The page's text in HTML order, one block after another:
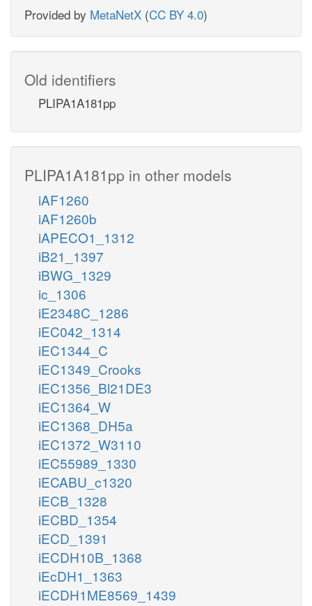
Provided by MetaNetX (CC BY 4.0)
Old identifiers
PLIPA1A181pp
PLIPA1A181pp in other models
iAF1260
iAF1260b
iAPECO1_1312
iB21_1397
iBWG_1329
ic_1306
iE2348C_1286
iEC042_1314
iEC1344_C
iEC1349_Crooks
iEC1356_Bl21DE3
iEC1364_W
iEC1368_DH5a
iEC1372_W3110
iEC55989_1330
iECABU_c1320
iECB_1328
iECBD_1354
iECD_1391
iECDH10B_1368
iEcDH1_1363
iECDH1ME8569_1439